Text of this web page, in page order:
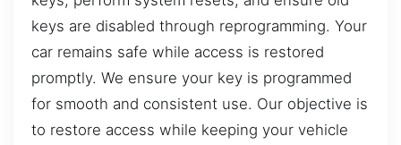
keys are disabled through reprogramming. Your
car remains safe while access is restored
promptly. We ensure your key is programmed
for smooth and consistent use. Our objective is
to restore access while keeping your vehicle